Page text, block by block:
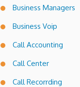
Business Managers
Business Voip
Call Accounting
Call Center
Call Recorrding